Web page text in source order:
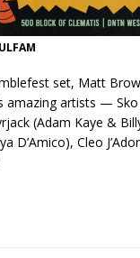
set, Matt
amazing artists —
(Adam Kaye &
D’Amico), Cleo